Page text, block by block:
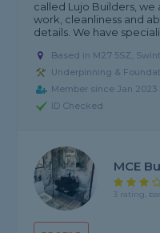
called Lujo Builders,
work, cleanliness and
details. We have
Based in M27 5SZ,
Underpinning &
Member since Jan 2023
ID Checked
MCE
3 rating,